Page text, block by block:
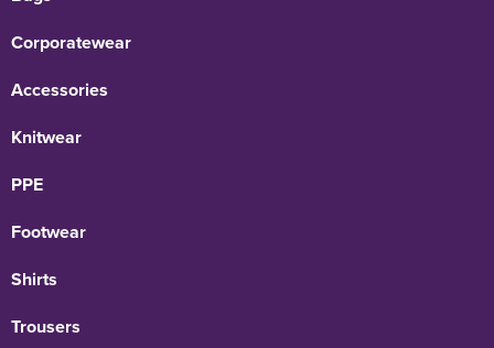
Corporatewear
Accessories
Knitwear
PPE
Footwear
Shirts
Trousers